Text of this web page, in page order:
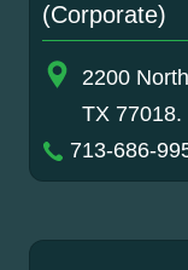
(Corporate)
2200
TX 77018.
713-686-